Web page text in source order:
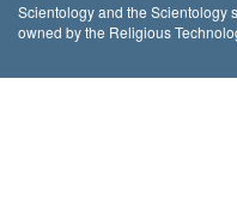
Scientology and the Scientology
owned by the Religious